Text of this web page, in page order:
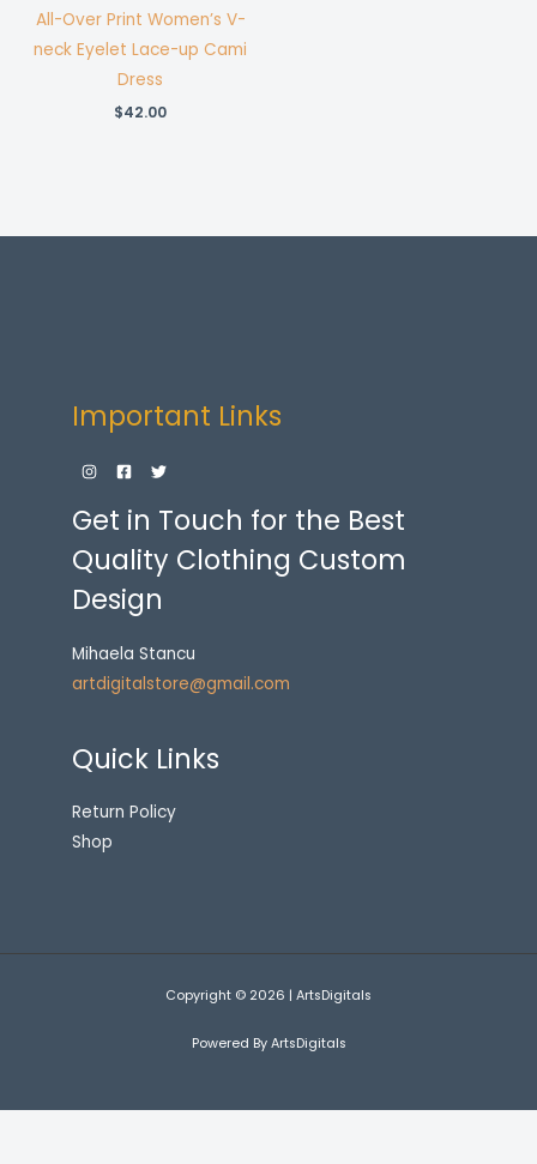
All-Over Print Women’s V-
neck Eyelet Lace-up Cami
Dress
$42.00
Important Links
Get in Touch for the Best
Quality Clothing Custom
Design
Mihaela Stancu
artdigitalstore@gmail.com
Quick Links
Return Policy
Shop
Copyright © 2026 | ArtsDigitals
Powered By ArtsDigitals